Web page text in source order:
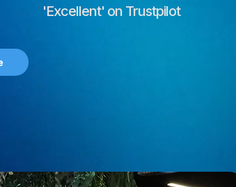
'Excellent' on Trustpilot